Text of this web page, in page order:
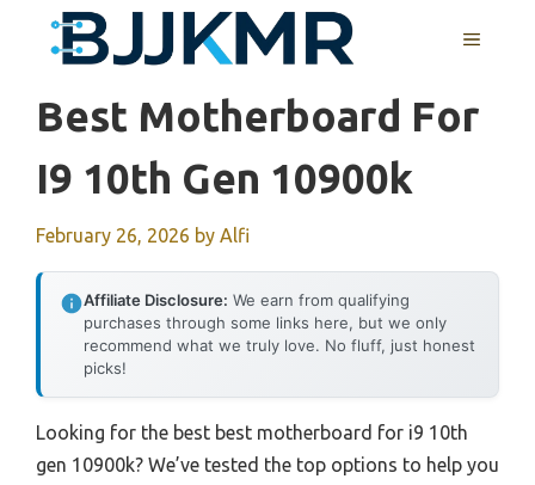
MENU
Best Motherboard For
I9 10th Gen 10900k
February 26, 2026 by Alfi
Affiliate Disclosure: We earn from qualifying
purchases through some links here, but we only
recommend what we truly love. No fluff, just honest
picks!
Looking for the best best motherboard for i9 10th
gen 10900k? We’ve tested the top options to help you